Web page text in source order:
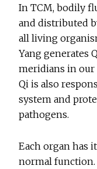
In TCM, bodily
and distributed
all living
Yang generates
meridians in our
Qi is also
system and
pathogens.
Each organ has
normal function.